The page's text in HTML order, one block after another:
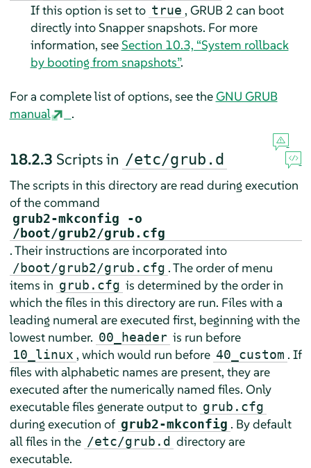
If this option is set to true , GRUB 2 can boot
directly into Snapper snapshots. For more
information, seeSection 10.3, “System rollback
by booting from snapshots”.
For a complete list of options, see theGNU GRUB
manual
.
18.2.3 Scripts in /etc/grub.d
The scripts in this directory are read during execution
of the command
grub2-mkconfig -o
/boot/grub2/grub.cfg
. Their instructions are incorporated into
/boot/grub2/grub.cfg . The order of menu
items in grub.cfg is determined by the order in
which the files in this directory are run. Files with a
leading numeral are executed first, beginning with the
lowest number. 00_header is run before
10_linux , which would run before 40_custom . If
files with alphabetic names are present, they are
executed after the numerically named files. Only
executable files generate output to grub.cfg
during execution of grub2-mkconfig . By default
all files in the /etc/grub.d directory are
executable.